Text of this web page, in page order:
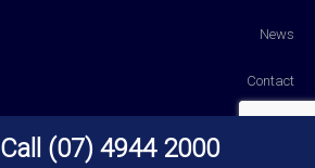
News
Contact
Call (07) 4944 2000